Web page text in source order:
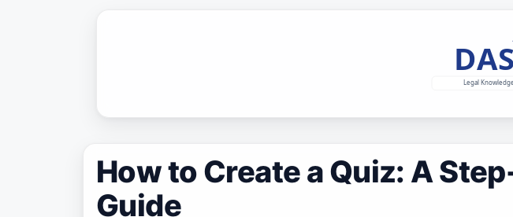
How to Create a Quiz: A
Guide